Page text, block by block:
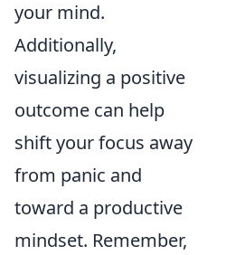
your mind.
Additionally,
visualizing a positive
outcome can help
shift your focus away
from panic and
toward a productive
mindset. Remember,